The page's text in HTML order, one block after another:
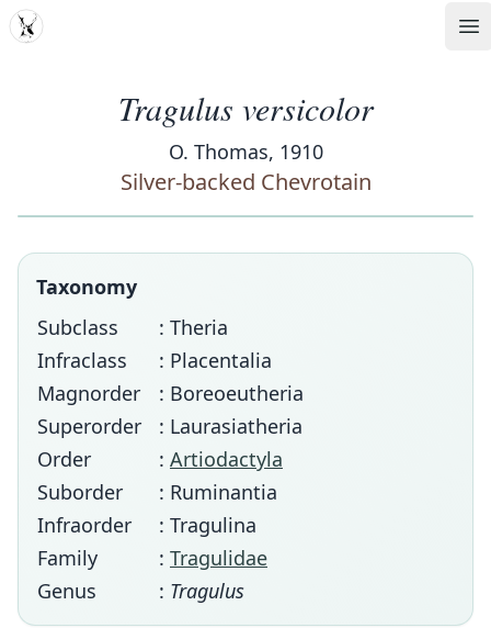
MDD
Tragulus versicolor
O. Thomas, 1910
Silver-backed Chevrotain
Taxonomy
Subclass
: Theria
Infraclass
: Placentalia
Magnorder
: Boreoeutheria
Superorder
: Laurasiatheria
Order
: Artiodactyla
Suborder
: Ruminantia
Infraorder
: Tragulina
Family
: Tragulidae
Genus
: Tragulus